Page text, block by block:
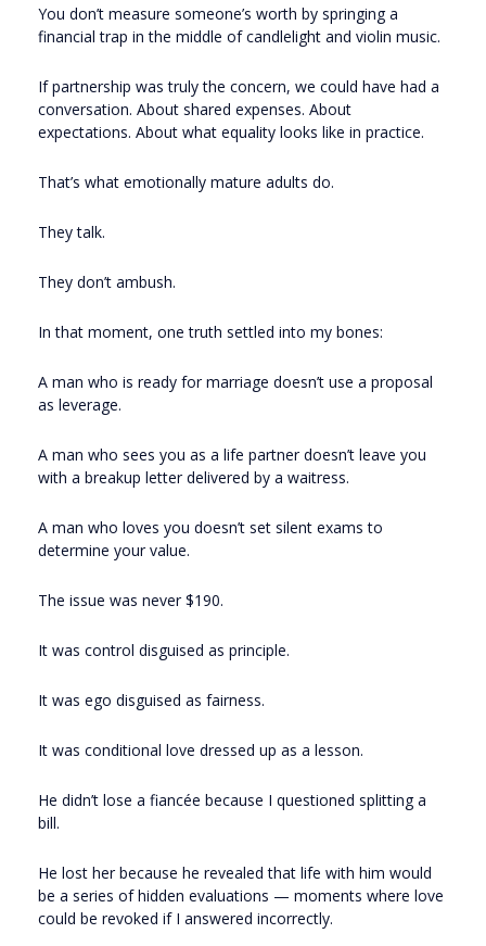
You don’t measure someone’s worth by springing a
financial trap in the middle of candlelight and violin music.
If partnership was truly the concern, we could have had a
conversation. About shared expenses. About
expectations. About what equality looks like in practice.
That’s what emotionally mature adults do.
They talk.
They don’t ambush.
In that moment, one truth settled into my bones:
A man who is ready for marriage doesn’t use a proposal
as leverage.
A man who sees you as a life partner doesn’t leave you
with a breakup letter delivered by a waitress.
A man who loves you doesn’t set silent exams to
determine your value.
The issue was never $190.
It was control disguised as principle.
It was ego disguised as fairness.
It was conditional love dressed up as a lesson.
He didn’t lose a fiancée because I questioned splitting a
bill.
He lost her because he revealed that life with him would
be a series of hidden evaluations — moments where love
could be revoked if I answered incorrectly.